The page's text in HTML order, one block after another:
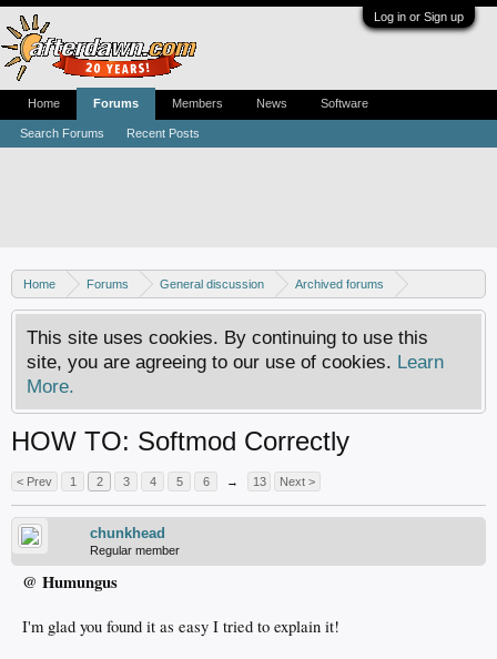
Log in or Sign up
Home Forums General discussion
Archived forums
Xbox - Software discussion
This site uses cookies. By continuing to use this
site, you are agreeing to our use of cookies. Learn
More.
HOW TO: Softmod Correctly
< Prev 1 2 3 4 5 6 → 13 Next >
chunkhead
Regular member
@ Humungus
I'm glad you found it as easy I tried to explain it!
Home Forums
Search Forums Recent Posts
Members News Software